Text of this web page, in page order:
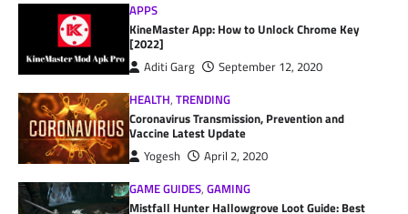
APPS
KineMaster App: How to Unlock Chrome Key
[2022]
Aditi Garg
September 12, 2020
HEALTH,TRENDING
Coronavirus Transmission, Prevention and
Vaccine Latest Update
Yogesh
April 2, 2020
GAME GUIDES,GAMING
Mistfall Hunter Hallowgrove Loot Guide: Best